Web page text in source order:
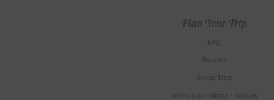
Plan Your Trip
FAQ
Resorts
Group Trips
Terms & Conditions - Groups